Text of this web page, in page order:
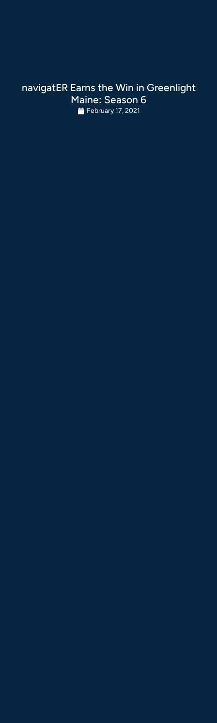
navigatER Earns the Win in Greenlight
Maine: Season 6
February 17, 2021